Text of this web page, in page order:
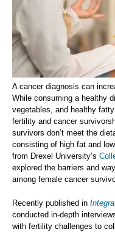
A cancer diagnosis can
While consuming a healthy
vegetables, and healthy
fertility and cancer
survivors don’t meet the
consisting of high fat and
from Drexel University’s
explored the barriers and
among female cancer
Recently published in
conducted in-depth
with fertility challenges to